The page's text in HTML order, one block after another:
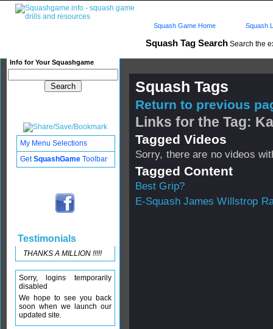
Squash Tag Search Search the
Info for Your Squashgame
Squash Game Home Squash
Squash Tags
Return to previous
Links for the Tag:
Tagged Videos
Sorry, there are no videos
Tagged Content
Best Grip?
E-Squash James Willstrop
My Menu Selections
GetSquashGame Toolbar
Testimonials
THANKS A MILLION !!!!!
Sorry, logins temporarily
disabled
We hope to see you back
soon when we launch our
updated site.